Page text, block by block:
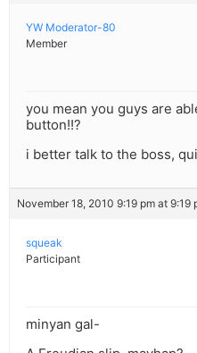
YW Moderator-80
Member
you mean you guys are
button!!?
i better talk to the boss,
November 18, 2010 9:19 pm at 9:19
squeak
Participant
minyan gal-